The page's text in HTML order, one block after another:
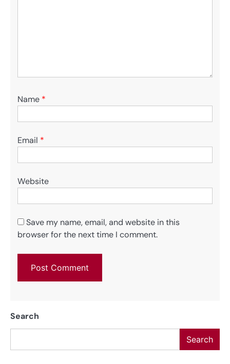
Name *
Email *
Website
Save my name, email, and website in this
browser for the next time I comment.
Search
Search